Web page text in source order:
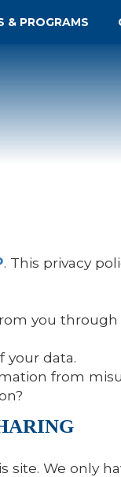
& PROGRAMS
. This privacy
you
your data.
from
We only